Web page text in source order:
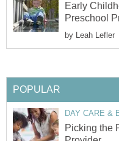
Early
Preschool
by Leah Lefler
POPULAR
DAY CARE &
Picking the